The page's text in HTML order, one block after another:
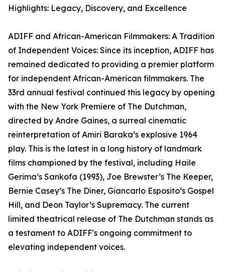
Highlights: Legacy, Discovery, and Excellence
ADIFF and African-American Filmmakers: A Tradition
of Independent Voices: Since its inception, ADIFF has
remained dedicated to providing a premier platform
for independent African-American filmmakers. The
33rd annual festival continued this legacy by opening
with the New York Premiere of The Dutchman,
directed by Andre Gaines, a surreal cinematic
reinterpretation of Amiri Baraka’s explosive 1964
play. This is the latest in a long history of landmark
films championed by the festival, including Haile
Gerima’s Sankofa (1993), Joe Brewster’s The Keeper,
Bernie Casey’s The Diner, Giancarlo Esposito’s Gospel
Hill, and Deon Taylor’s Supremacy. The current
limited theatrical release of The Dutchman stands as
a testament to ADIFF's ongoing commitment to
elevating independent voices.